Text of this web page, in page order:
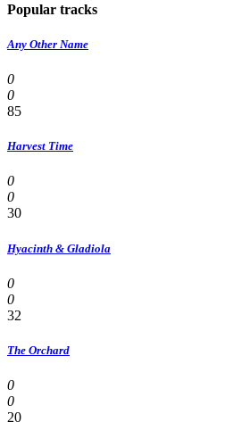
Popular tracks
Any Other Name
0
0
85
Harvest Time
0
0
30
Hyacinth & Gladiola
0
0
32
The Orchard
0
0
20